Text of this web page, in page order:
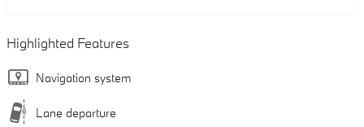
Highlighted Features
Navigation system
Lane departure